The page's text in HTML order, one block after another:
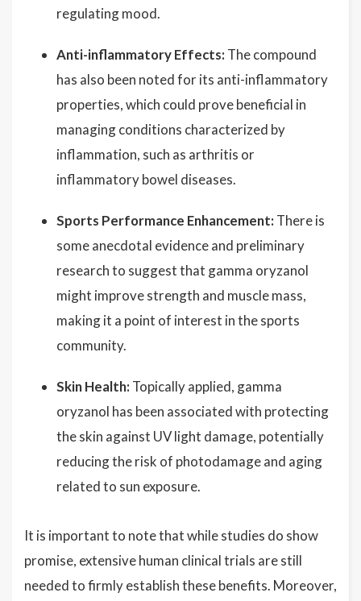
regulating mood.
Anti-inflammatory Effects: The compound
has also been noted for its anti-inflammatory
properties, which could prove beneficial in
managing conditions characterized by
inflammation, such as arthritis or
inflammatory bowel diseases.
Sports Performance Enhancement: There is
some anecdotal evidence and preliminary
research to suggest that gamma oryzanol
might improve strength and muscle mass,
making it a point of interest in the sports
community.
Skin Health: Topically applied, gamma
oryzanol has been associated with protecting
the skin against UV light damage, potentially
reducing the risk of photodamage and aging
related to sun exposure.
It is important to note that while studies do show
promise, extensive human clinical trials are still
needed to firmly establish these benefits. Moreover,